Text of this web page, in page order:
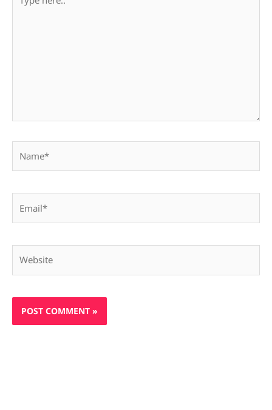
here..